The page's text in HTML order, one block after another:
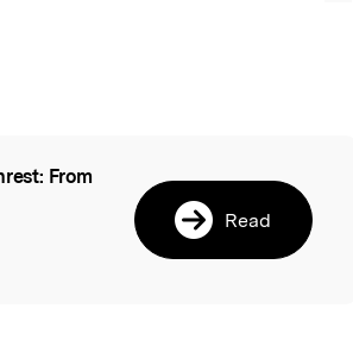
From
Read